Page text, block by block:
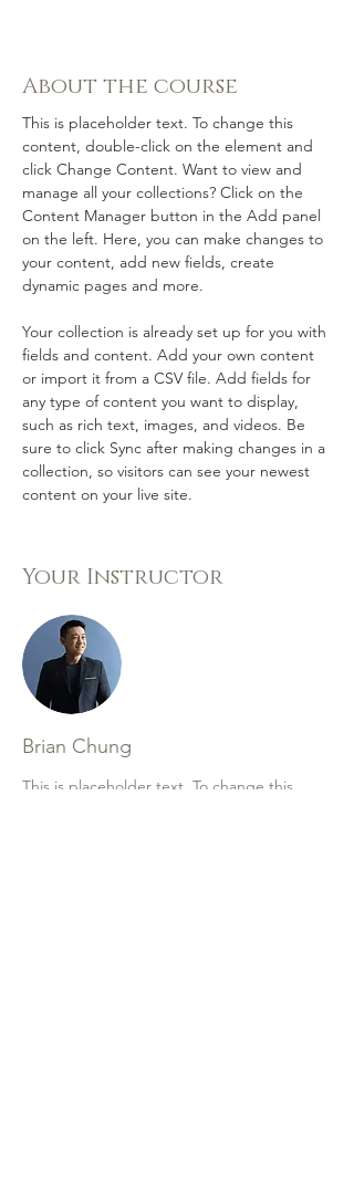
About the course
This is placeholder text. To change this
content, double-click on the element and
click Change Content. Want to view and
manage all your collections? Click on the
Content Manager button in the Add panel
on the left. Here, you can make changes to
your content, add new fields, create
dynamic pages and more.
Your collection is already set up for you with
fields and content. Add your own content
or import it from a CSV file. Add fields for
any type of content you want to display,
such as rich text, images, and videos. Be
sure to click Sync after making changes in a
collection, so visitors can see your newest
content on your live site.
Your Instructor
Brian Chung
This is placeholder text. To change this